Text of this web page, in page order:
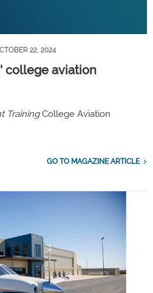
22, 2024
college aviation
TrainingCollege Aviation
GO TO MAGAZINE ARTICLE